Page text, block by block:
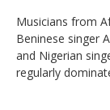
Musicians from
Beninese singer
and Nigerian
regularly